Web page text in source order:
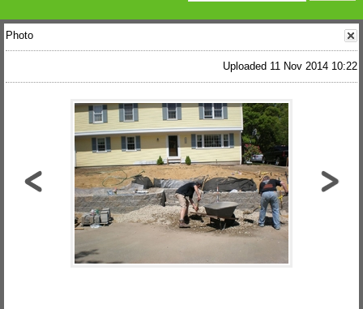
Photo
Uploaded 11 Nov 2014 10:22